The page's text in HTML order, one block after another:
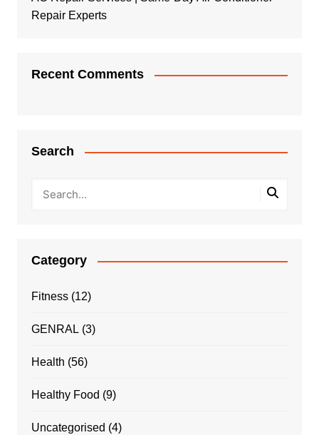
Repair Experts
Recent Comments
Search
Category
Fitness(12)
GENRAL (3)
Health (56)
Healthy Food (9)
Uncategorised (4)